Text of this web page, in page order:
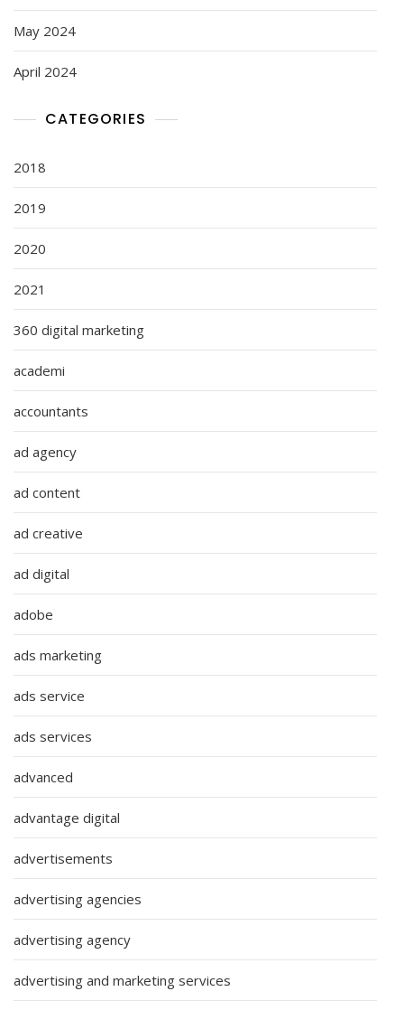
May 2024
April 2024
CATEGORIES
2018
2019
2020
2021
360 digital marketing
academi
accountants
ad agency
ad content
ad creative
ad digital
adobe
ads marketing
ads service
ads services
advanced
advantage digital
advertisements
advertising agencies
advertising agency
advertising and marketing services